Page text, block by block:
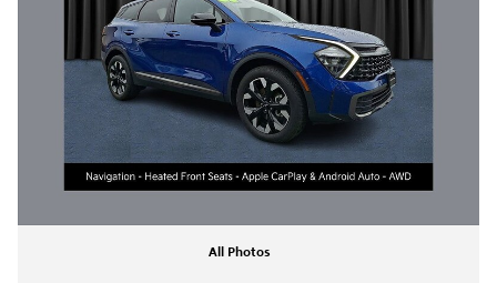
All Photos